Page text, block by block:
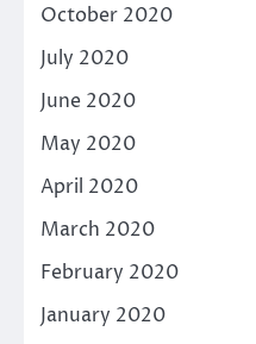
October 2020
July 2020
June 2020
May 2020
April 2020
March 2020
February 2020
January 2020